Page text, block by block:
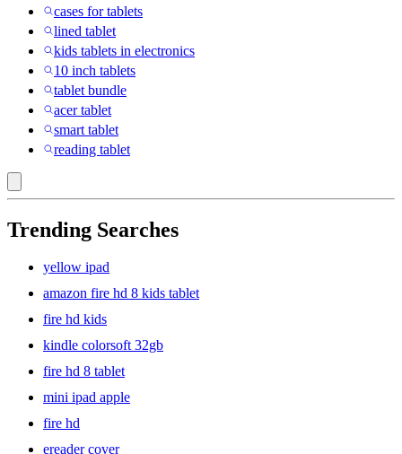
cases for tablets
lined tablet
kids tablets in electronics
10 inch tablets
tablet bundle
acer tablet
smart tablet
reading tablet
Trending Searches
yellow ipad
amazon fire hd 8 kids tablet
fire hd kids
kindle colorsoft 32gb
fire hd 8 tablet
mini ipad apple
fire hd
ereader cover